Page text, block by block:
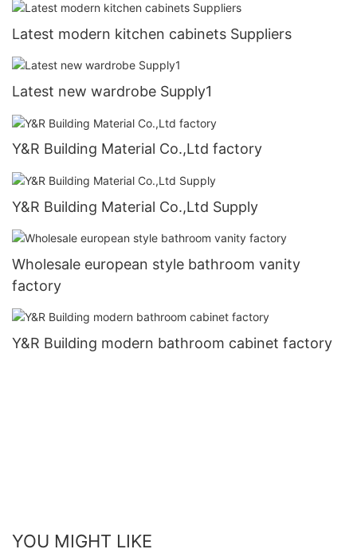
Latest modern kitchen cabinets Suppliers
Latest new wardrobe Supply1
Y&R Building Material Co.,Ltd factory
Y&R Building Material Co.,Ltd Supply
Wholesale european style bathroom vanity
factory
Y&R Building modern bathroom cabinet factory
YOU MIGHT LIKE